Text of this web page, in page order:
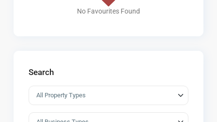
No Favourites Found
Search